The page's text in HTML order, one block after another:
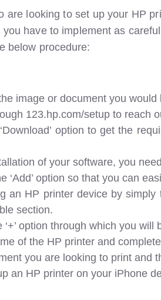
are looking to set up your HP
have to implement as
below procedure:
image or document you
123.hp.com/setup to reach
option to get the
of your software, you
‘Add’ option so that you can
an HP printer device by
section.
option through which you
of the HP printer and
you are looking to print and
an HP printer on your iPhone